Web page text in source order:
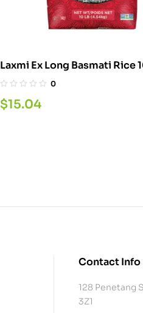
Laxmi Ex Long Basmati Rice
0
$15.04
Contact Info
128 Penetang
3Z1